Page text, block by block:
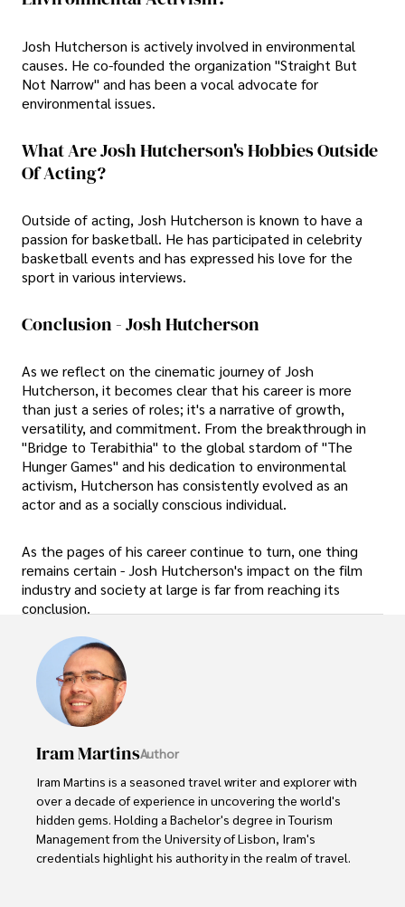
Josh Hutcherson is actively involved in environmental
causes. He co-founded the organization "Straight But
Not Narrow" and has been a vocal advocate for
environmental issues.
What Are Josh Hutcherson's Hobbies Outside
Of Acting?
Outside of acting, Josh Hutcherson is known to have a
passion for basketball. He has participated in celebrity
basketball events and has expressed his love for the
sport in various interviews.
Conclusion - Josh Hutcherson
As we reflect on the cinematic journey of Josh
Hutcherson, it becomes clear that his career is more
than just a series of roles; it's a narrative of growth,
versatility, and commitment. From the breakthrough in
"Bridge to Terabithia" to the global stardom of "The
Hunger Games" and his dedication to environmental
activism, Hutcherson has consistently evolved as an
actor and as a socially conscious individual.
As the pages of his career continue to turn, one thing
remains certain - Josh Hutcherson's impact on the film
industry and society at large is far from reaching its
conclusion.
Iram MartinsAuthor
Iram Martins is a seasoned travel writer and explorer with
over a decade of experience in uncovering the world's
hidden gems. Holding a Bachelor's degree in Tourism
Management from the University of Lisbon, Iram's
credentials highlight his authority in the realm of travel.